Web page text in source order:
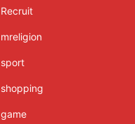
Recruit
mreligion
sport
shopping
game